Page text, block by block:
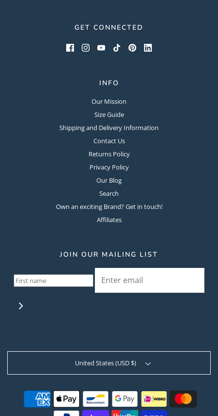
GET CONNECTED
INFO
Our Mission
Size Guide
Shipping and Delivery Information
Contact Us
Returns Policy
Privacy Policy
Our Blog
Search
Own an exciting Brand? Get in touch!
Affiliates
JOIN OUR MAILING LIST
United States (USD $)